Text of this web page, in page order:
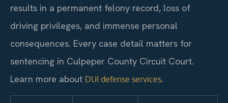
results in a permanent felony record, loss of
driving privileges, and immense personal
consequences. Every case detail matters for
sentencing in Culpeper County Circuit Court.
Learn more about DUI defense services.